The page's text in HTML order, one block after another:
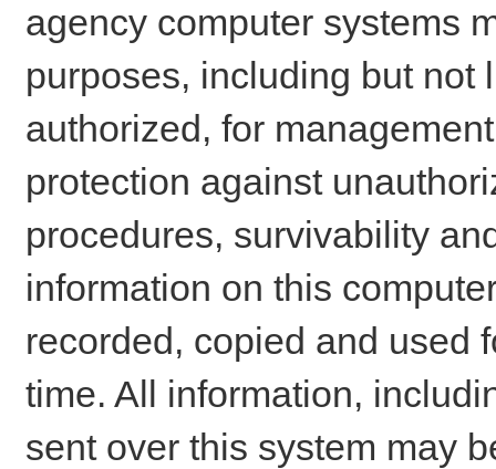
agency computer systems
purposes, including but not
authorized, for
protection against
procedures, survivability
information on this
recorded, copied and used
time. All information,
sent over this system may